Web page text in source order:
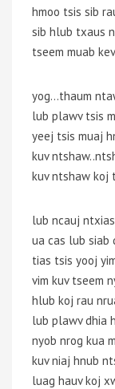
hmoo tsis sib
sib hlub txaus
tseem muab
yog…thaum
lub plawv tsis
yeej tsis muaj
kuv
kuv ntshaw koj
lub ncauj
ua cas lub siab
tias tsis yooj
vim kuv tseem
hlub koj rau
lub plawv dhia
nyob nrog kua
kuv niaj hnub
luag hauv koj